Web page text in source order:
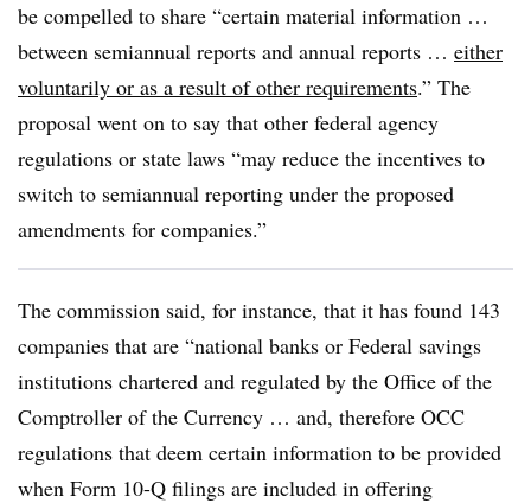
be compelled to share “certain material information …
between semiannual reports and annual reports … either
voluntarily or as a result of other requirements.” The
proposal went on to say that other federal agency
regulations or state laws “may reduce the incentives to
switch to semiannual reporting under the proposed
amendments for companies.”
The commission said, for instance, that it has found 143
companies that are “national banks or Federal savings
institutions chartered and regulated by the Office of the
Comptroller of the Currency … and, therefore OCC
regulations that deem certain information to be provided
when Form 10-Q filings are included in offering